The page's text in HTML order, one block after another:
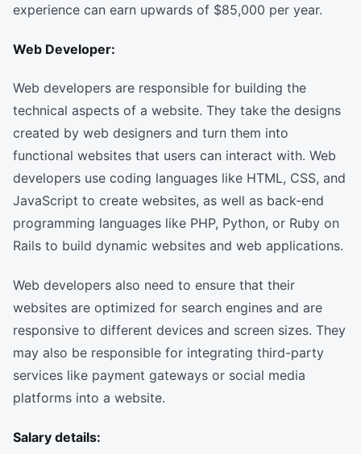
experience can earn upwards of $85,000 per year.
Web Developer:
Web developers are responsible for building the
technical aspects of a website. They take the designs
created by web designers and turn them into
functional websites that users can interact with. Web
developers use coding languages like HTML, CSS, and
JavaScript to create websites, as well as back-end
programming languages like PHP, Python, or Ruby on
Rails to build dynamic websites and web applications.
Web developers also need to ensure that their
websites are optimized for search engines and are
responsive to different devices and screen sizes. They
may also be responsible for integrating third-party
services like payment gateways or social media
platforms into a website.
Salary details: